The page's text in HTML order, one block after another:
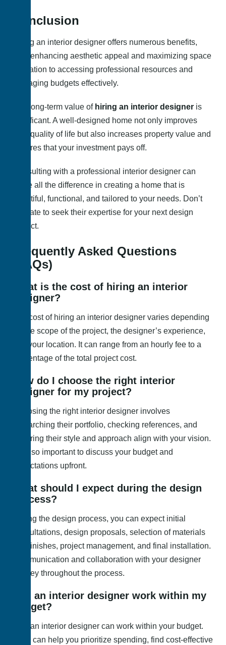
Conclusion
Hiring an interior designer offers numerous benefits,
from enhancing aesthetic appeal and maximizing space
utilization to accessing professional resources and
managing budgets effectively.
The long-term value ofhiring an interior designer is
significant. A well-designed home not only improves
your quality of life but also increases property value and
ensures that your investment pays off.
Consulting with a professional interior designer can
make all the difference in creating a home that is
beautiful, functional, and tailored to your needs. Don’t
hesitate to seek their expertise for your next design
project.
Frequently Asked Questions
(FAQs)
What is the cost of hiring an interior
designer?
The cost of hiring an interior designer varies depending
on the scope of the project, the designer’s experience,
and your location. It can range from an hourly fee to a
percentage of the total project cost.
How do I choose the right interior
designer for my project?
Choosing the right interior designer involves
researching their portfolio, checking references, and
ensuring their style and approach align with your vision.
It’s also important to discuss your budget and
expectations upfront.
What should I expect during the design
process?
During the design process, you can expect initial
consultations, design proposals, selection of materials
and finishes, project management, and final installation.
Communication and collaboration with your designer
are key throughout the process.
Can an interior designer work within my
budget?
Yes, an interior designer can work within your budget.
They can help you prioritize spending, find cost-effective